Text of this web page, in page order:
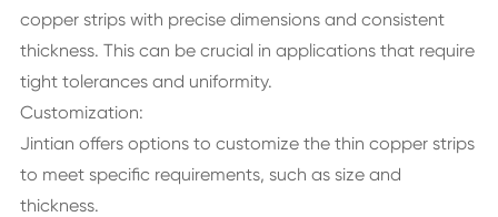
copper strips with precise dimensions and consistent
thickness. This can be crucial in applications that require
tight tolerances and uniformity.
Customization:
Jintian offers options to customize the thin copper strips
to meet specific requirements, such as size and
thickness.